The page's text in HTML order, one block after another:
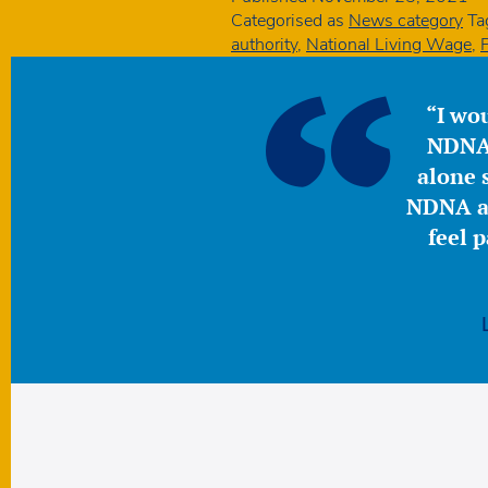
Categorised as News category
authority, National Living Wage,
“I
alone
NDNA
feel